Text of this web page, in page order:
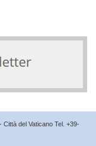
Città del Vaticano Tel. +39-